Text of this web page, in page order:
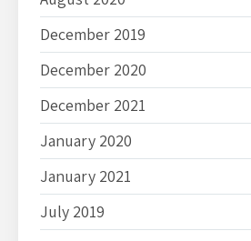
December 2019
December 2020
December 2021
January 2020
January 2021
July 2019